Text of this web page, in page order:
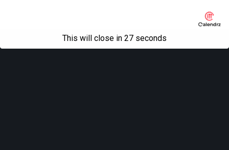
This will close in 27 seconds